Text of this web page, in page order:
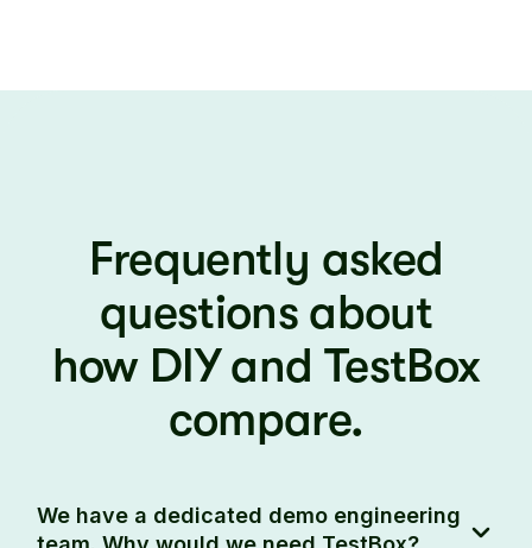
Frequently asked
questions about
how DIY and TestBox
compare.
We have a dedicated demo engineering